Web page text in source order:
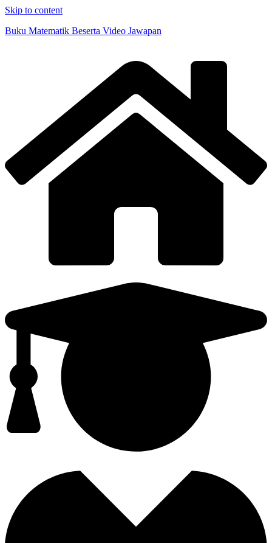
Skip to content
Buku Matematik Beserta Video Jawapan